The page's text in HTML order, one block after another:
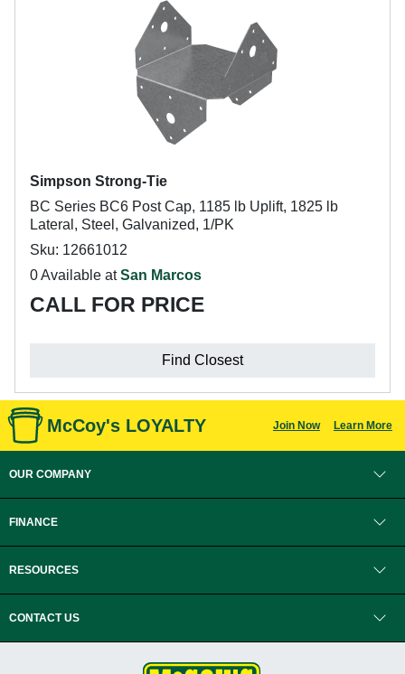
Simpson Strong-Tie
BC Series BC6 Post Cap, 1185 lb Uplift, 1825 lb
Lateral, Steel, Galvanized, 1/PK
Sku: 12661012
0 Available atSan Marcos
CALL FOR PRICE
Find Closest
McCoy's LOYALTY Join Now Learn More
OUR COMPANY
FINANCE
RESOURCES
CONTACT US